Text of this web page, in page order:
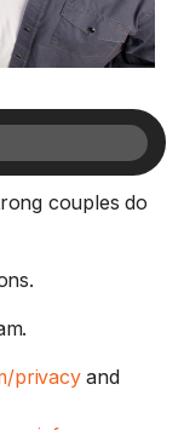
couples do
privacyand